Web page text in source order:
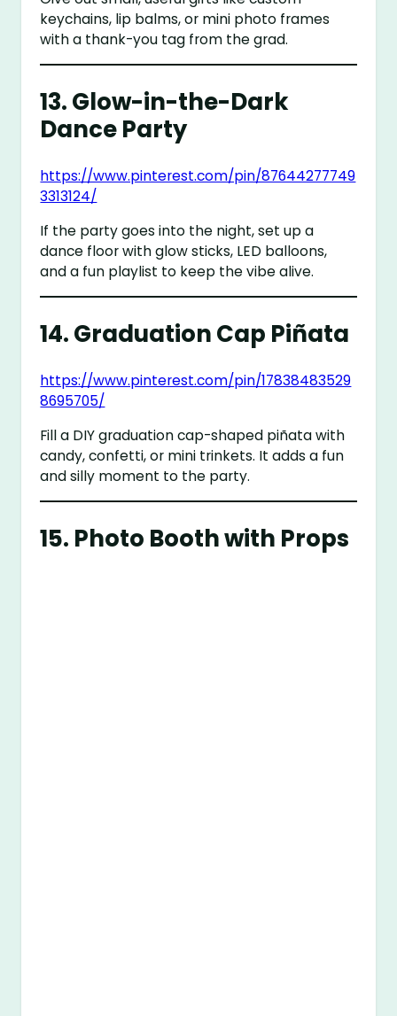
keychains, lip balms, or mini photo frames
with a thank-you tag from the grad.
13.Glow-in-the-Dark
Dance Party
https://www.pinterest.com/pin/87644277749
3313124/
If the party goes into the night, set up a
dance floor with glow sticks, LED balloons,
and a fun playlist to keep the vibe alive.
14.Graduation Cap Piñata
https://www.pinterest.com/pin/17838483529
8695705/
Fill a DIY graduation cap-shaped piñata with
candy, confetti, or mini trinkets. It adds a fun
and silly moment to the party.
15. Photo Booth with Props